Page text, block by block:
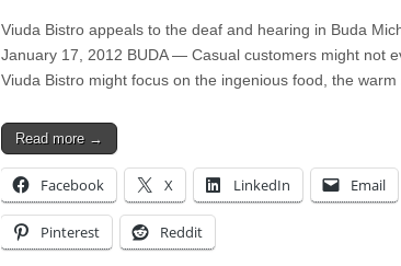
Viuda Bistro appeals to the deaf and hearing in Buda
January 17, 2012 BUDA — Casual customers might not
Viuda Bistro might focus on the ingenious food, the warm
Read more →
Facebook X LinkedIn Email
Pinterest Reddit